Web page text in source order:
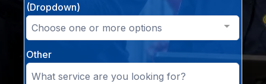
(Dropdown)
Choose one or more options
Other